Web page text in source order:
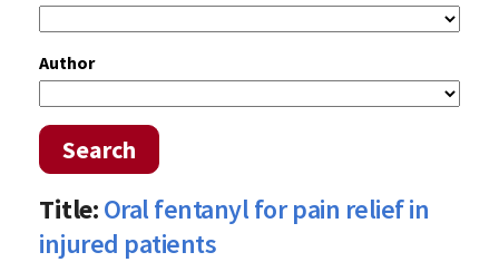
Author
Search
Title:Oral fentanyl for pain relief in
injured patients